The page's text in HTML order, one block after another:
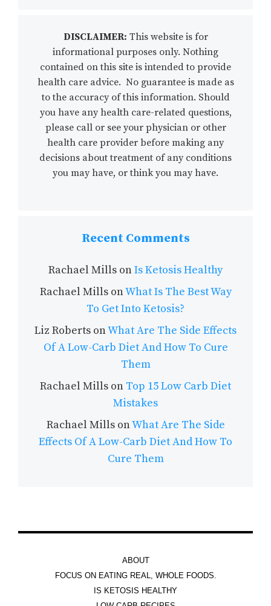
DISCLAIMER: This website is for
informational purposes only. Nothing
contained on this site is intended to provide
health care advice. No guarantee is made as
to the accuracy of this information. Should
you have any health care-related questions,
please call or see your physician or other
health care provider before making any
decisions about treatment of any conditions
you may have, or think you may have.
Recent Comments
Rachael Mills onIs Ketosis Healthy
Rachael MillsonWhat Is The Best Way
To Get Into Ketosis?
Liz Roberts onWhat Are The Side Effects
Of A Low-Carb Diet And How To Cure
Them
Rachael Mills on Top 15 Low Carb Diet
Mistakes
Rachael MillsonWhat Are The Side
Effects Of A Low-Carb Diet And How To
Cure Them
ABOUT
FOCUS ON EATING REAL, WHOLE FOODS.
IS KETOSIS HEALTHY